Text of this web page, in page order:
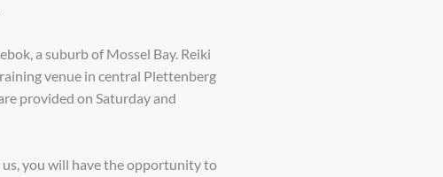
a suburb of Mossel Bay. Reiki
venue in central Plettenberg
provided on Saturday and
you will have the opportunity to